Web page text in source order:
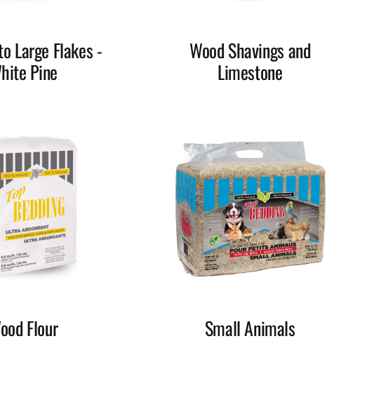
Large Flakes -
Pine
Wood Shavings and
Limestone
Flour Small Animals